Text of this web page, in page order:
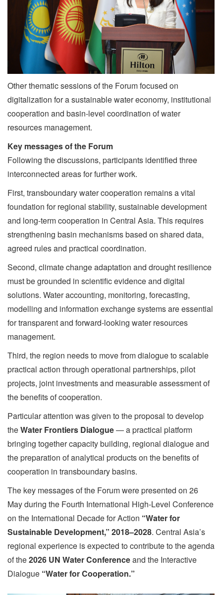
Other thematic sessions of the Forum focused on
digitalization for a sustainable water economy, institutional
cooperation and basin-level coordination of water
resources management.
Key messages of the Forum
Following the discussions, participants identified three
interconnected areas for further work.
First, transboundary water cooperation remains a vital
foundation for regional stability, sustainable development
and long-term cooperation in Central Asia. This requires
strengthening basin mechanisms based on shared data,
agreed rules and practical coordination.
Second, climate change adaptation and drought resilience
must be grounded in scientific evidence and digital
solutions. Water accounting, monitoring, forecasting,
modelling and information exchange systems are essential
for transparent and forward-looking water resources
management.
Third, the region needs to move from dialogue to scalable
practical action through operational partnerships, pilot
projects, joint investments and measurable assessment of
the benefits of cooperation.
Particular attention was given to the proposal to develop
theWater Frontiers Dialogue— a practical platform
bringing together capacity building, regional dialogue and
the preparation of analytical products on the benefits of
cooperation in transboundary basins.
The key messages of the Forum were presented on 26
May during the Fourth International High-Level Conference
on the International Decade for Action “Water for
Sustainable Development,” 2018–2028. Central Asia’s
regional experience is expected to contribute to the agenda
of the2026 UN Water Conferenceand the Interactive
Dialogue “Water for Cooperation.”